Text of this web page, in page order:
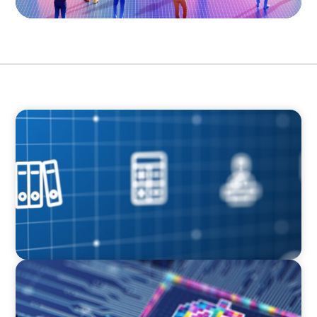
ARTICLES & PAPERS
How Leaders Drive Value Creation in Private
Equity
BOYDEN REPORT SERIES
Fintech: The democratising effect of digital
money